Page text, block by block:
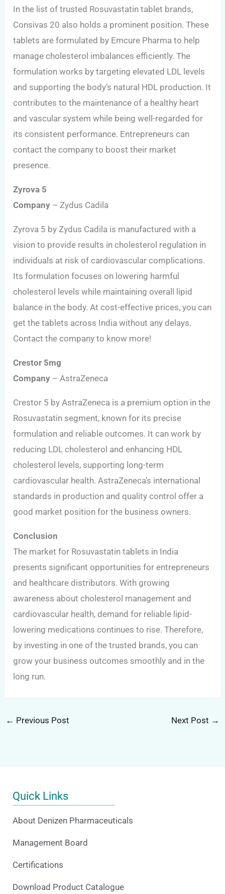
In the list of trusted Rosuvastatin tablet brands,
Consivas 20 also holds a prominent position. These
tablets are formulated by Emcure Pharma to help
manage cholesterol imbalances efficiently. The
formulation works by targeting elevated LDL levels
and supporting the body’s natural HDL production. It
contributes to the maintenance of a healthy heart
and vascular system while being well-regarded for
its consistent performance. Entrepreneurs can
contact the company to boost their market
presence.
Zyrova 5
Company – Zydus Cadila
Zyrova 5 by Zydus Cadila is manufactured with a
vision to provide results in cholesterol regulation in
individuals at risk of cardiovascular complications.
Its formulation focuses on lowering harmful
cholesterol levels while maintaining overall lipid
balance in the body. At cost-effective prices, you can
get the tablets across India without any delays.
Contact the company to know more!
Crestor 5mg
Company – AstraZeneca
Crestor 5 by AstraZeneca is a premium option in the
Rosuvastatin segment, known for its precise
formulation and reliable outcomes. It can work by
reducing LDL cholesterol and enhancing HDL
cholesterol levels, supporting long-term
cardiovascular health. AstraZeneca’s international
standards in production and quality control offer a
good market position for the business owners.
Conclusion
The market for Rosuvastatin tablets in India
presents significant opportunities for entrepreneurs
and healthcare distributors. With growing
awareness about cholesterol management and
cardiovascular health, demand for reliable lipid-
lowering medications continues to rise. Therefore,
by investing in one of the trusted brands, you can
grow your business outcomes smoothly and in the
long run.
← Previous Post Next Post →
Quick Links
About Denizen Pharmaceuticals
Management Board
Certifications
Download Product Catalogue